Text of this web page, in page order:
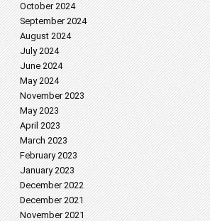
October 2024
September 2024
August 2024
July 2024
June 2024
May 2024
November 2023
May 2023
April 2023
March 2023
February 2023
January 2023
December 2022
December 2021
November 2021